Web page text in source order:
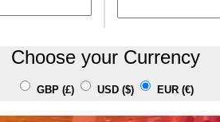
Choose your Currency
GBP (£) USD ($) EUR (€)